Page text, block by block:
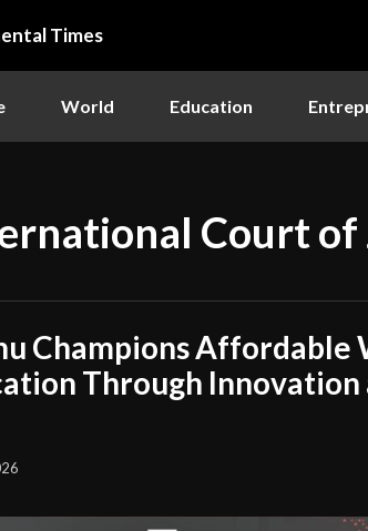
Times
World Education
Court of
Champions Affordable
Through Innovation